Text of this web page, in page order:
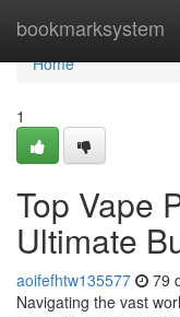
bookmarksystem
Home
Home
1
Top Vape
Ultimate
aoifefhtw135577 79
Navigating the vast